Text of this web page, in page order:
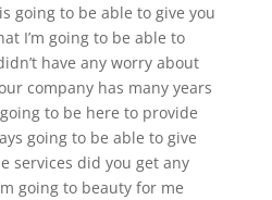
going to be able to give you
I’m going to be able to
have any worry about
company has many years
to be here to provide
going to be able to give
services did you get any
going to beauty for me